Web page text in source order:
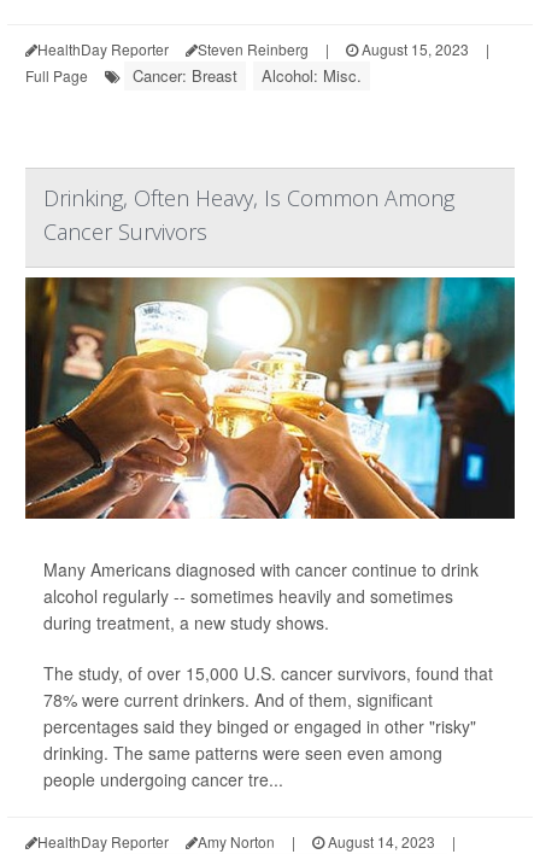
HealthDay Reporter Steven Reinberg | August 15, 2023
|
Full Page
Cancer: Breast Alcohol: Misc.
Drinking, Often Heavy, Is Common Among
Cancer Survivors
Many Americans diagnosed with cancer continue to drink
alcohol regularly -- sometimes heavily and sometimes
during treatment, a new study shows.
The study, of over 15,000 U.S. cancer survivors, found that
78% were current drinkers. And of them, significant
percentages said they binged or engaged in other "risky"
drinking. The same patterns were seen even among
people undergoing cancer tre...
HealthDay Reporter Amy Norton | August 14, 2023
|